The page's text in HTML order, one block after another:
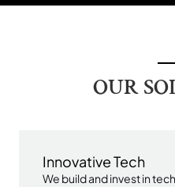
OUR
Innovative Tech
We build and invest in